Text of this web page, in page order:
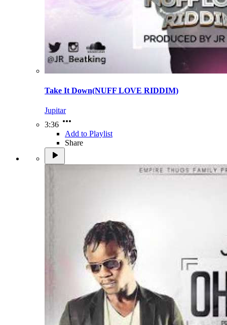
Take It Down(NUFF LOVE RIDDIM)
Jupitar
3:36
Add to Playlist
Share